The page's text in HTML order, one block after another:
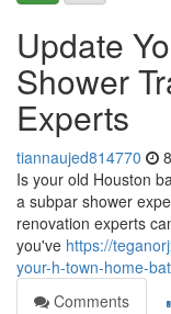
Update
Shower
Experts
tiannaujed814770
Is your old Houston
a subpar shower
renovation experts
you've https://
your-h-town-home-
Comments